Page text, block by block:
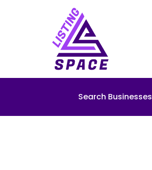
Search Businesses